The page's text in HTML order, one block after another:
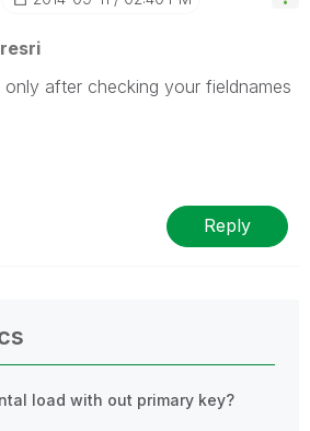
after checking your fieldnames
Reply
load with out primary key?